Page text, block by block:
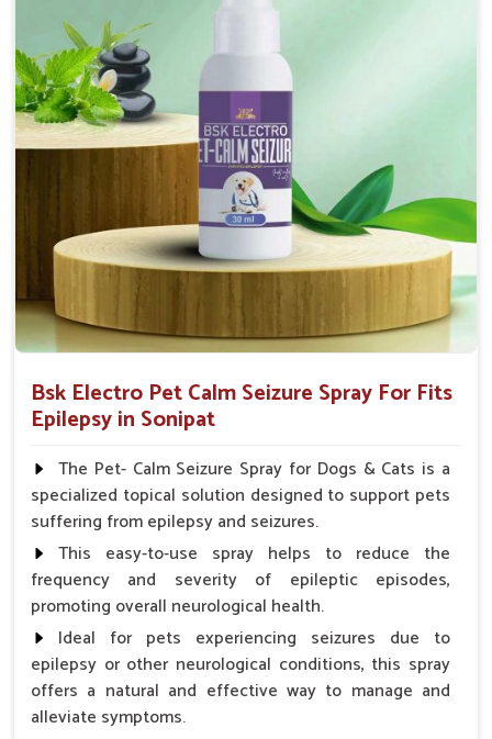
Supports cognitive health, particularly in aging
pets.
Topical application avoids the need for oral
medication, minimizing potential side effects.
How To Use
Spary-2 3 Spary twice a day or as suggested by the
Bsk Electro Pet Calm Seizure Spray For Fits
Epilepsy in Sonipat
The Pet- Calm Seizure Spray for Dogs & Cats is a
specialized topical solution designed to support pets
suffering from epilepsy and seizures.
This easy-to-use spray helps to reduce the
frequency and severity of epileptic episodes,
promoting overall neurological health.
Ideal for pets experiencing seizures due to
epilepsy or other neurological conditions, this spray
offers a natural and effective way to manage and
alleviate symptoms.